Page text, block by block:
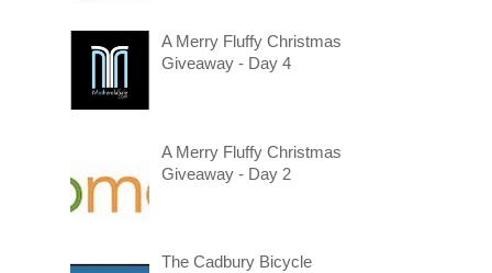
A Merry Fluffy Christmas
Giveaway - Day 4
A Merry Fluffy Christmas
Giveaway - Day 2
The Cadbury Bicycle